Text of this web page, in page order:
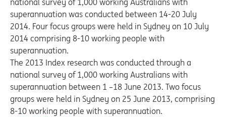
national survey of 1,000 working Australians with
superannuation was conducted between 14-20 July
2014. Four focus groups were held in Sydney on 10 July
2014 comprising 8-10 working people with
superannuation.
The 2013 Index research was conducted through a
national survey of 1,000 working Australians with
superannuation between 1 –18 June 2013. Two focus
groups were held in Sydney on 25 June 2013, comprising
8-10 working people with superannuation.